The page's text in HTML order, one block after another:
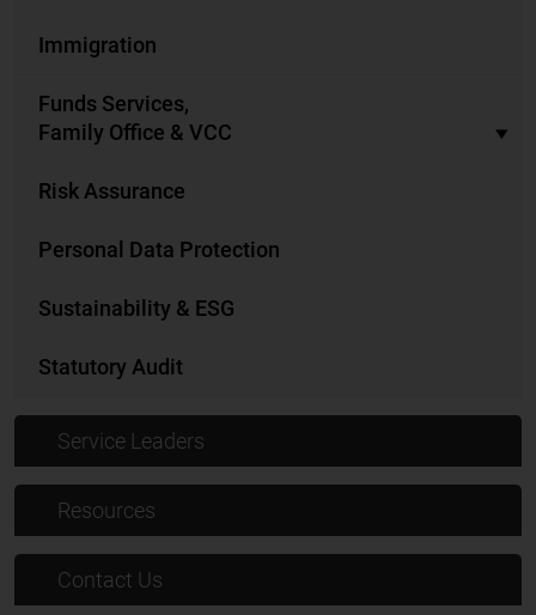
Immigration
Funds Services,
Family Office & VCC
Risk Assurance
Personal Data Protection
Sustainability & ESG
Statutory Audit
Service Leaders
Resources
Contact Us